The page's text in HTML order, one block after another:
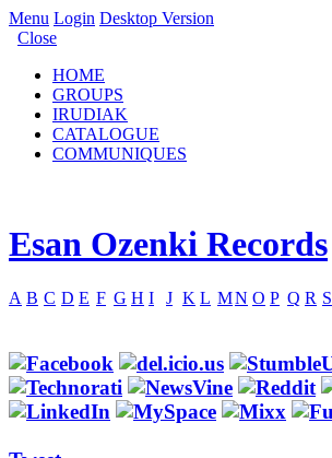
Menu Login Desktop Version
Close
HOME
GROUPS
IRUDIAK
CATALOGUE
COMMUNIQUES
Esan Ozenki Records
A B C D E F G H I J K L MN O P Q R S